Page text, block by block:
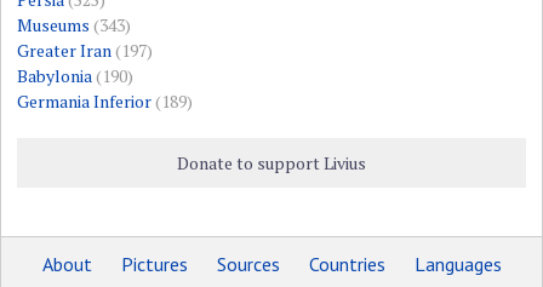
Museums (343)
Greater Iran (197)
Babylonia (190)
Germania Inferior(189)
Donate to support Livius
About Pictures Sources Countries
Languages